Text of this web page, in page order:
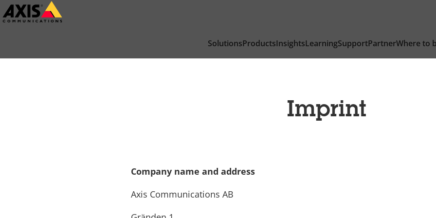
Skip
to
SolutionsProductsInsightsLearningSupportPartnerWhere to
Imprint
Company name and address
Axis Communications AB